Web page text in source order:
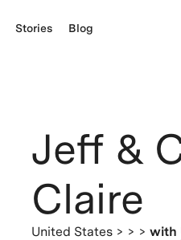
Stories Blog
Jeff &
Claire
United States > > > with